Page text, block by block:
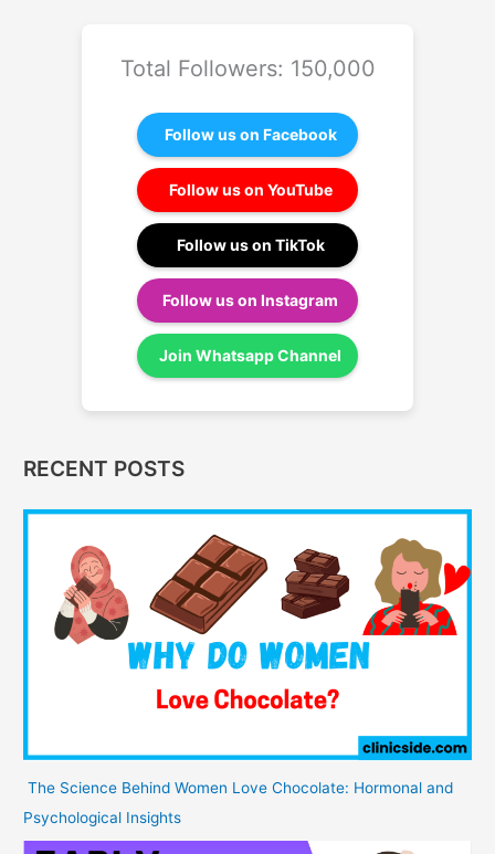
Total Followers: 150,000
Follow us on Facebook
Follow us on YouTube
Follow us on TikTok
Follow us on Instagram
Join Whatsapp Channel
RECENT POSTS
The Science Behind Women Love Chocolate: Hormonal and
Psychological Insights